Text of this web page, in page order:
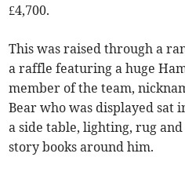
£4,700.
This was raised through a
a raffle featuring a huge
member of the team,
Bear who was displayed sat
a side table, lighting, rug
story books around him.